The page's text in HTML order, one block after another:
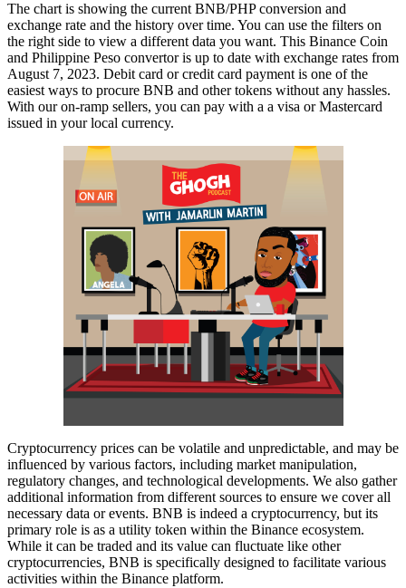
The chart is showing the current BNB/PHP conversion and
exchange rate and the history over time. You can use the filters on
the right side to view a different data you want. This Binance Coin
and Philippine Peso convertor is up to date with exchange rates from
August 7, 2023. Debit card or credit card payment is one of the
easiest ways to procure BNB and other tokens without any hassles.
With our on-ramp sellers, you can pay with a a visa or Mastercard
issued in your local currency.
Cryptocurrency prices can be volatile and unpredictable, and may be
influenced by various factors, including market manipulation,
regulatory changes, and technological developments. We also gather
additional information from different sources to ensure we cover all
necessary data or events. BNB is indeed a cryptocurrency, but its
primary role is as a utility token within the Binance ecosystem.
While it can be traded and its value can fluctuate like other
cryptocurrencies, BNB is specifically designed to facilitate various
activities within the Binance platform.